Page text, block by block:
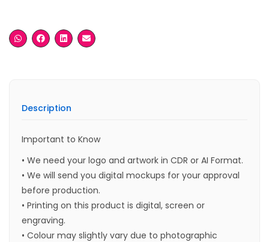
Description
Important to Know
• We need your logo and artwork in CDR or AI Format.
• We will send you digital mockups for your approval
before production.
• Printing on this product is digital, screen or
engraving.
• Colour may slightly vary due to photographic